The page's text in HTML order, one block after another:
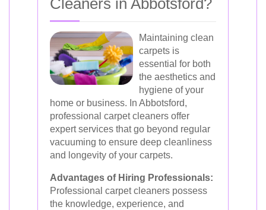
Cleaners in Abbotsford?
Maintaining clean
carpets is
essential for both
the aesthetics and
hygiene of your
home or business. In Abbotsford,
professional carpet cleaners offer
expert services that go beyond regular
vacuuming to ensure deep cleanliness
and longevity of your carpets.
Advantages of Hiring Professionals:
Professional carpet cleaners possess
the knowledge, experience, and